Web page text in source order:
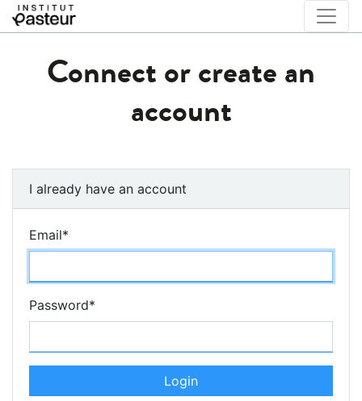
Connect or create an
account
I already have an account
Email*
Password*
Login